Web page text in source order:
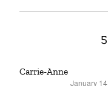
Carrie-Anne
January